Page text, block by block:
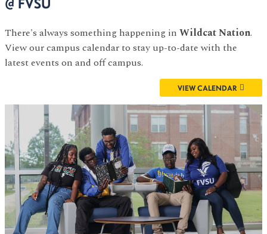
There's always something happening in Wildcat Nation.
View our campus calendar to stay up-to-date with the
latest events on and off campus.
VIEW CALENDAR